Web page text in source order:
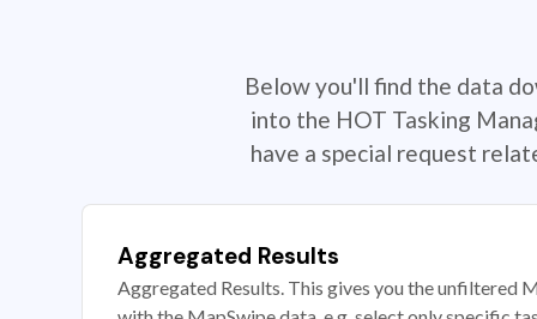
Below you'll find the data
into the HOT Tasking
have a special request
Aggregated Results
Aggregated Results. This gives you the unfiltered